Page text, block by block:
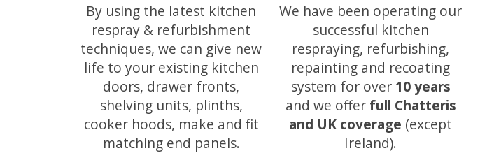
By using the latest kitchen
respray & refurbishment
techniques, we can give new
life to your existing kitchen
doors, drawer fronts,
shelving units, plinths,
cooker hoods, make and fit
matching end panels.
We have been operating our
successful kitchen
respraying, refurbishing,
repainting and recoating
system for over 10 years
and we offer full Chatteris
and UK coverage (except
Ireland).